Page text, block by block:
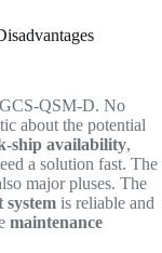
GCS-QSM-D. No
about the potential
ship availability,
a solution fast. The
major pluses. The
system is reliable and
maintenance